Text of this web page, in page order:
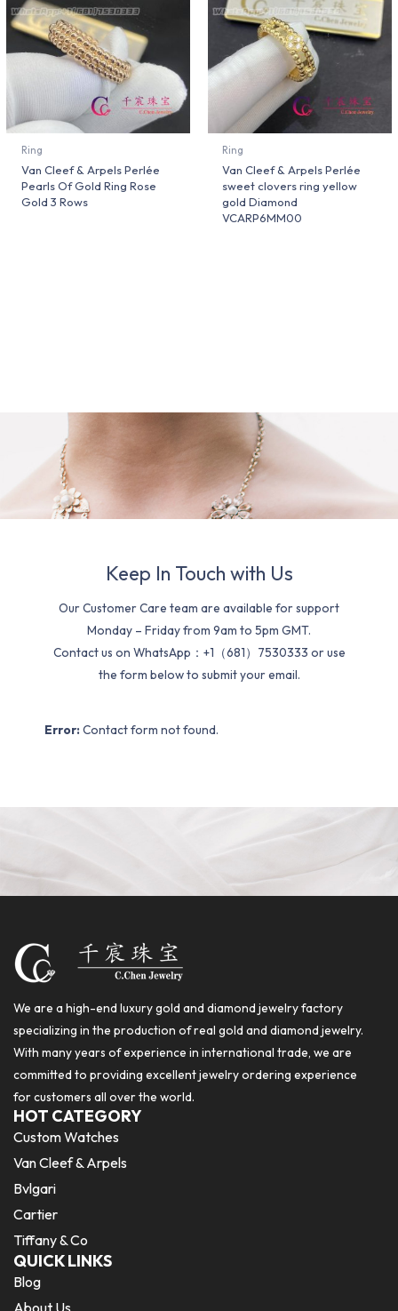
Ring
Van Cleef & Arpels Perlée
Pearls Of Gold Ring Rose
Gold 3 Rows
Ring
Van Cleef & Arpels Perlée
sweet clovers ring yellow
gold Diamond
VCARP6MM00
Keep In Touch with Us
Our Customer Care team are available for support
Monday – Friday from 9am to 5pm GMT.
Contact us on WhatsApp：+1（681）7530333 or use
the form below to submit your email.
Error: Contact form not found.
We are a high-end luxury gold and diamond jewelry factory
specializing in the production of real gold and diamond jewelry.
With many years of experience in international trade, we are
committed to providing excellent jewelry ordering experience
for customers all over the world.
HOT CATEGORY
Custom Watches
Van Cleef & Arpels
Bvlgari
Cartier
Tiffany & Co
QUICK LINKS
Blog
About Us